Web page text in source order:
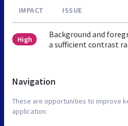
IMPACT ISSUE
High
Background and
a sufficient contrast
Navigation
These are opportunities to improve
application.